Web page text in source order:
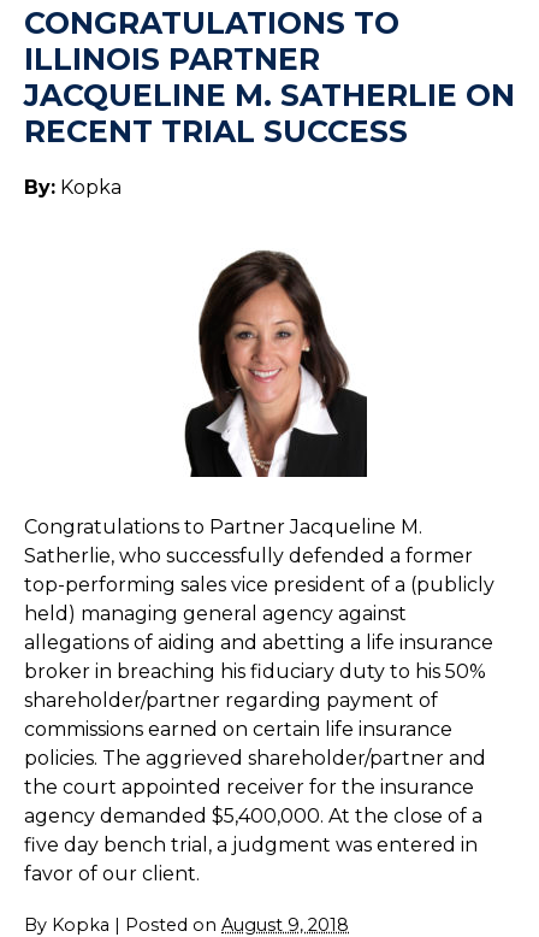
CONGRATULATIONS TO
ILLINOIS PARTNER
JACQUELINE M. SATHERLIE ON
RECENT TRIAL SUCCESS
By: Kopka
Congratulations to Partner Jacqueline M.
Satherlie, who successfully defended a former
top-performing sales vice president of a (publicly
held) managing general agency against
allegations of aiding and abetting a life insurance
broker in breaching his fiduciary duty to his 50%
shareholder/partner regarding payment of
commissions earned on certain life insurance
policies. The aggrieved shareholder/partner and
the court appointed receiver for the insurance
agency demanded $5,400,000. At the close of a
five day bench trial, a judgment was entered in
favor of our client.
By Kopka | Posted on August 9, 2018